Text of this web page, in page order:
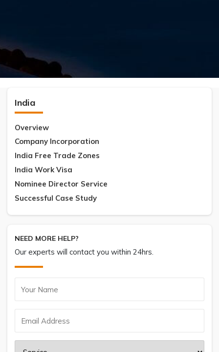
India
Overview
Company Incorporation
India Free Trade Zones
India Work Visa
Nominee Director Service
Successful Case Study
NEED MORE HELP?
Our experts will contact you within 24hrs.